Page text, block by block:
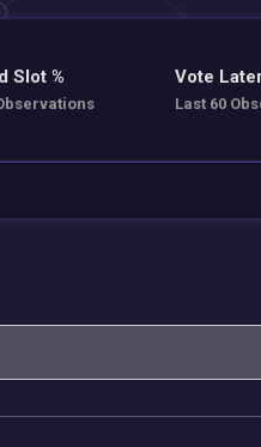
Slot % Vote
Last 60